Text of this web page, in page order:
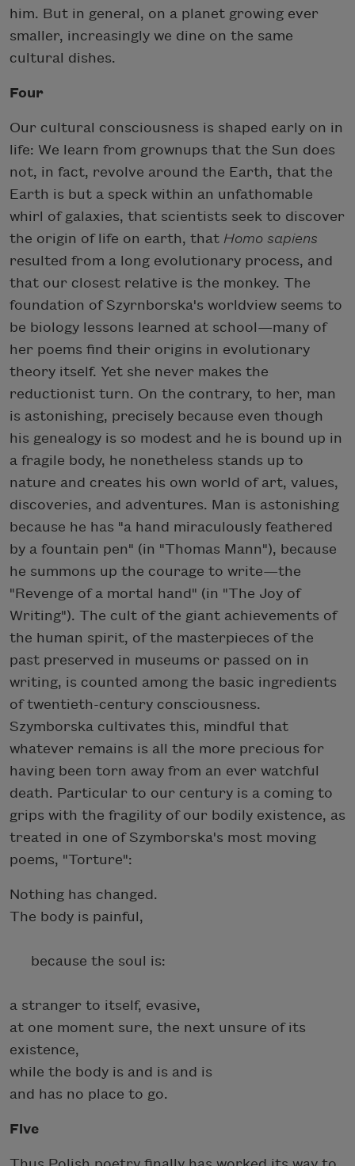
him. But in general, on a planet growing ever
smaller, increasingly we dine on the same
cultural dishes.
Four
Our cultural consciousness is shaped early on in
life: We learn from grownups that the Sun does
not, in fact, revolve around the Earth, that the
Earth is but a speck within an unfathomable
whirl of galaxies, that scientists seek to discover
the origin of life on earth, that Homo sapiens
resulted from a long evolutionary process, and
that our closest relative is the monkey. The
foundation of Szyrnborska's worldview seems to
be biology lessons learned at school—many of
her poems find their origins in evolutionary
theory itself. Yet she never makes the
reductionist turn. On the contrary, to her, man
is astonishing, precisely because even though
his genealogy is so modest and he is bound up in
a fragile body, he nonetheless stands up to
nature and creates his own world of art, values,
discoveries, and adventures. Man is astonishing
because he has "a hand miraculously feathered
by a fountain pen" (in "Thomas Mann"), because
he summons up the courage to write—the
"Revenge of a mortal hand" (in "The Joy of
Writing"). The cult of the giant achievements of
the human spirit, of the masterpieces of the
past preserved in museums or passed on in
writing, is counted among the basic ingredients
of twentieth-century consciousness.
Szymborska cultivates this, mindful that
whatever remains is all the more precious for
having been torn away from an ever watchful
death. Particular to our century is a coming to
grips with the fragility of our bodily existence, as
treated in one of Szymborska's most moving
poems, "Torture":
Nothing has changed.
The body is painful,
because the soul is:
a stranger to itself, evasive,
at one moment sure, the next unsure of its
existence,
while the body is and is and is
and has no place to go.
Five